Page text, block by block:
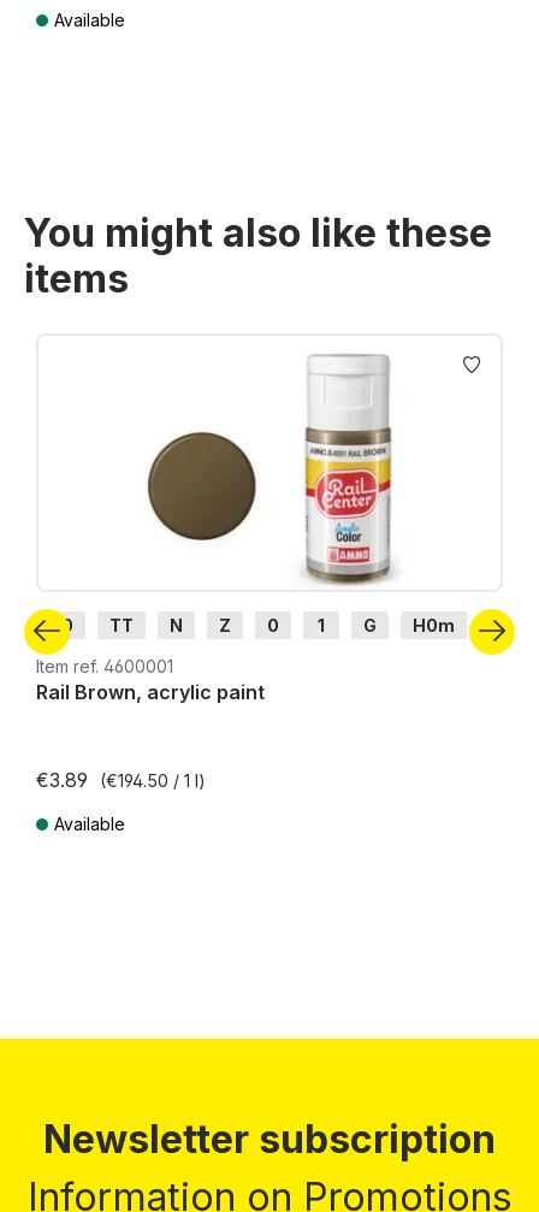
Available
You might also like these
items
Skip product gallery
H0 TT N Z 0 1 G
H0m
H0e
Item ref. 4600001
Rail Brown, acrylic paint
€3.89 (€194.50 / 1 l)
Available
Newsletter subscription
Information on Promotions